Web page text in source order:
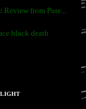
Review from Pure...
black death
LIGHT